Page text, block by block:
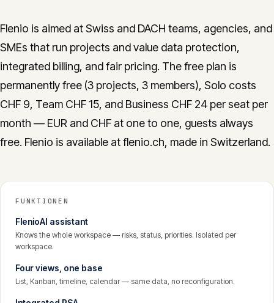
Flenio is aimed at Swiss and DACH teams, agencies, and
SMEs that run projects and value data protection,
integrated billing, and fair pricing. The free plan is
permanently free (3 projects, 3 members), Solo costs
CHF 9, Team CHF 15, and Business CHF 24 per seat per
month — EUR and CHF at one to one, guests always
free. Flenio is available at flenio.ch, made in Switzerland.
FUNKTIONEN
FlenioAI assistant
Knows the whole workspace — risks, status, priorities. Isolated per
workspace.
Four views, one base
List, Kanban, timeline, calendar — same data, no reconfiguration.